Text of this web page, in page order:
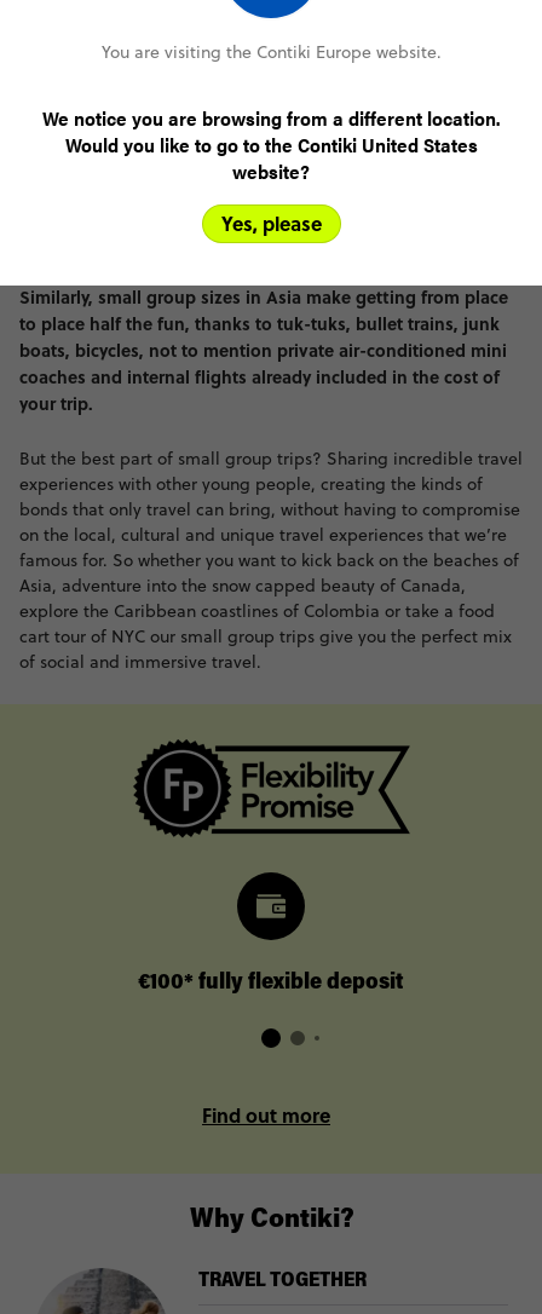
Similarly, small group sizes in Asia make getting from place
to place half the fun, thanks to tuk-tuks, bullet trains, junk
boats, bicycles, not to mention private air-conditioned mini
coaches and internal flights already included in the cost of
your trip.
But the best part of small group trips? Sharing incredible travel
experiences with other young people, creating the kinds of
bonds that only travel can bring, without having to compromise
on the local, cultural and unique travel experiences that we’re
famous for. So whether you want to kick back on the beaches of
Asia, adventure into the snow capped beauty of Canada,
explore the Caribbean coastlines of Colombia or take a food
cart tour of NYC our small group trips give you the perfect mix
of social and immersive travel.
€100* fully flexible deposit
Find out more
Why Contiki?
TRAVEL TOGETHER
You are visiting the Contiki Europe website.
We notice you are browsing from a different location.
Would you like to go to the Contiki United States
website?
Yes, please